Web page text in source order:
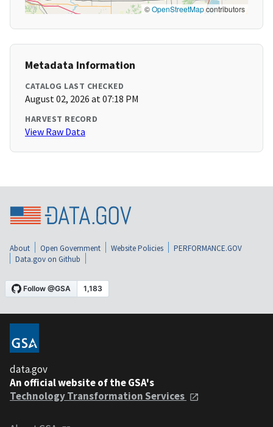
©OpenStreetMapcontributors
Metadata Information
CATALOG LAST CHECKED
August 02, 2026 at 07:18 PM
HARVEST RECORD
View Raw Data
About Open Government Website Policies
PERFORMANCE.GOV
Data.gov on Github
data.gov
An official website of the GSA's
Technology Transformation Services